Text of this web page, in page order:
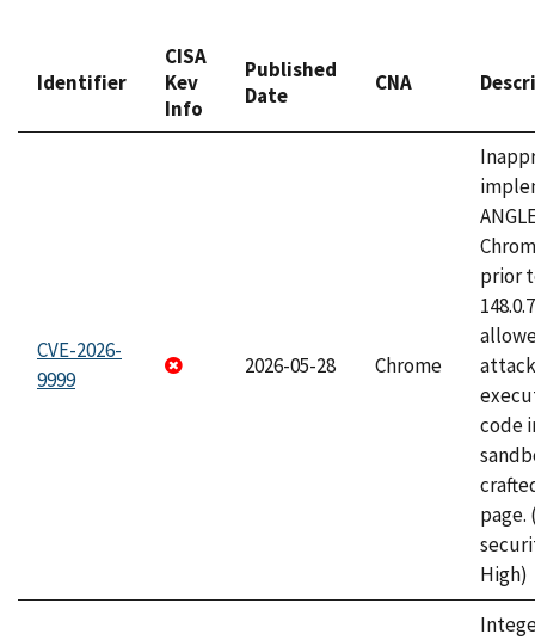
Identifier
CISA
Kev
Info
Published
Date
CNA
CVE-2026-
9999
2026-05-28 Chrome
prior
code
page.
High)